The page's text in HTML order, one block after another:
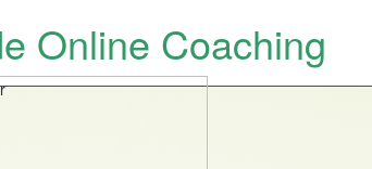
Online Coaching